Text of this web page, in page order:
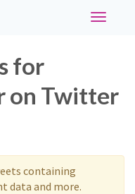
Toggle
for
on Twitter
containing
data and more.